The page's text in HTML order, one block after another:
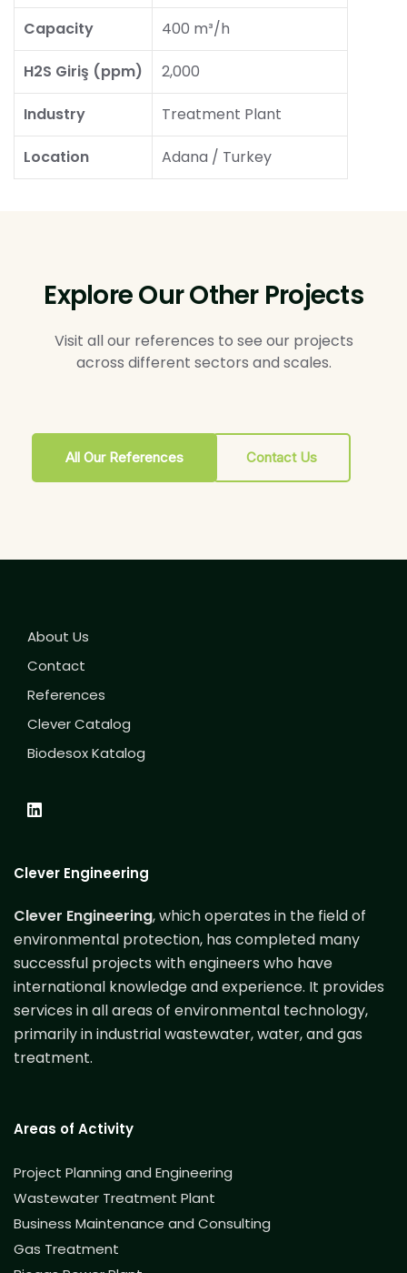
Capacity 400 m³/h
H2S Giriş (ppm) 2,000
Industry Treatment Plant
Location Adana / Turkey
Explore Our Other Projects
Visit all our references to see our projects
across different sectors and scales.
All Our References Contact Us
About Us
Contact
References
Clever Catalog
Biodesox Katalog
Clever Engineering
Clever Engineering, which operates in the field of
environmental protection, has completed many
successful projects with engineers who have
international knowledge and experience. It provides
services in all areas of environmental technology,
primarily in industrial wastewater, water, and gas
treatment.
Areas of Activity
Project Planning and Engineering
Wastewater Treatment Plant
Business Maintenance and Consulting
Gas Treatment